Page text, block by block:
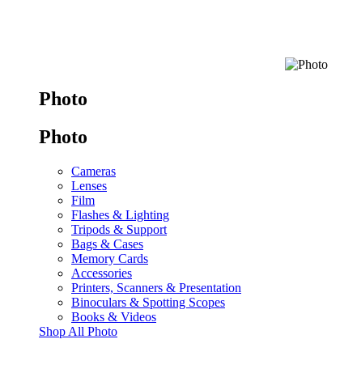
Photo
Photo
Cameras
Lenses
Film
Flashes & Lighting
Tripods & Support
Bags & Cases
Memory Cards
Accessories
Printers, Scanners & Presentation
Binoculars & Spotting Scopes
Books & Videos
Shop All Photo